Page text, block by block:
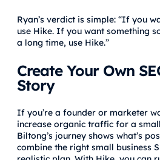
Ryan’s verdict is simple: “If you
use Hike. If you want something
a long time, use Hike.”
Create Your Own
Story
If you’re a founder or marketer
increase organic traffic for a
Biltong’s journey shows what’s
combine the right small business